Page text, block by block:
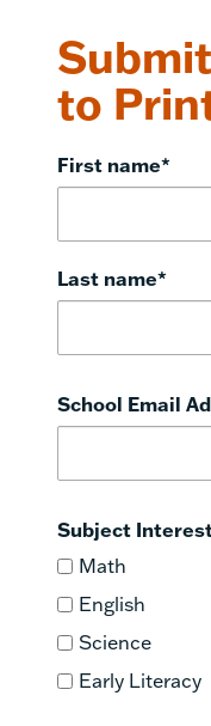
to
First name*
Last name*
School Email
Subject
Math
English
Science
Early Literacy